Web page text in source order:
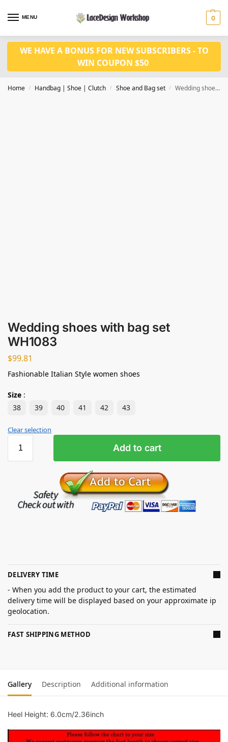
MENU 0
WE HAVE A BONUS FOR NEW SUBSCRIBERS - TO
WIN COUPON $50
Home / Handbag | Shoe | Clutch / Shoe and Bag set / Wedding shoes with bag set WH1083
Wedding shoes with bag set
WH1083
$99.81
Fashionable Italian Style women shoes
Size :
38
39 40 41 42 43
Clear selection
Add to cart
DELIVERY TIME
- When you add the product to your cart, the estimated
delivery time will be displayed based on your approximate ip
geolocation.
FAST SHIPPING METHOD
Gallery Description Additional information
Heel Height: 6.0cm/2.36inch